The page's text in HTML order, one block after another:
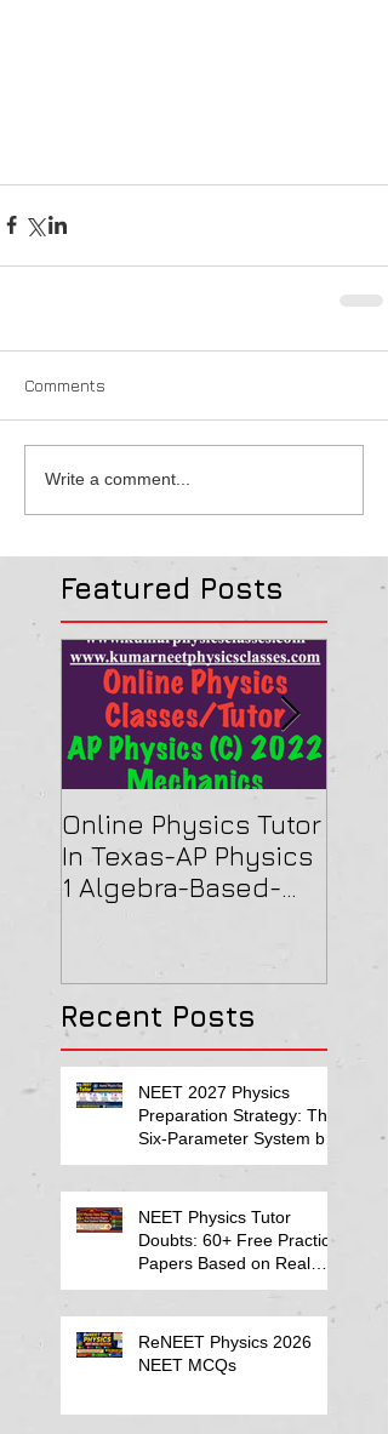
Comments
Write a comment...
Featured Posts
Online Physics Tutor
In Texas-AP Physics
1 Algebra-Based-
Recent Posts
NEET 2027 Physics
Preparation Strategy: The
Six-Parameter System by
Kumar Sir-Neet Physics
NEET Physics Tutor
Doubts: 60+ Free Practice
Papers Based on Real
Student Mistakes
ReNEET Physics 2026
NEET MCQs